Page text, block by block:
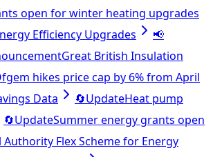
open for winter heating upgrades
Efficiency Upgrades
📢
Great British Insulation
hikes price cap by 6% from April
Data 🔄UpdateHeat pump
🔄UpdateSummer energy grants open
Authority Flex Scheme for Energy